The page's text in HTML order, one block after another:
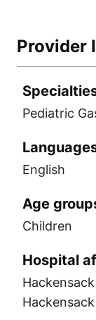
Provider
Pediatric
English
Age
Children
Hospital